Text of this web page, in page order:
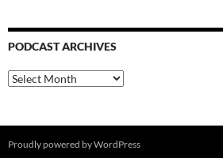
PODCAST ARCHIVES
PODCAST
ARCHIVES
Proudly powered by WordPress